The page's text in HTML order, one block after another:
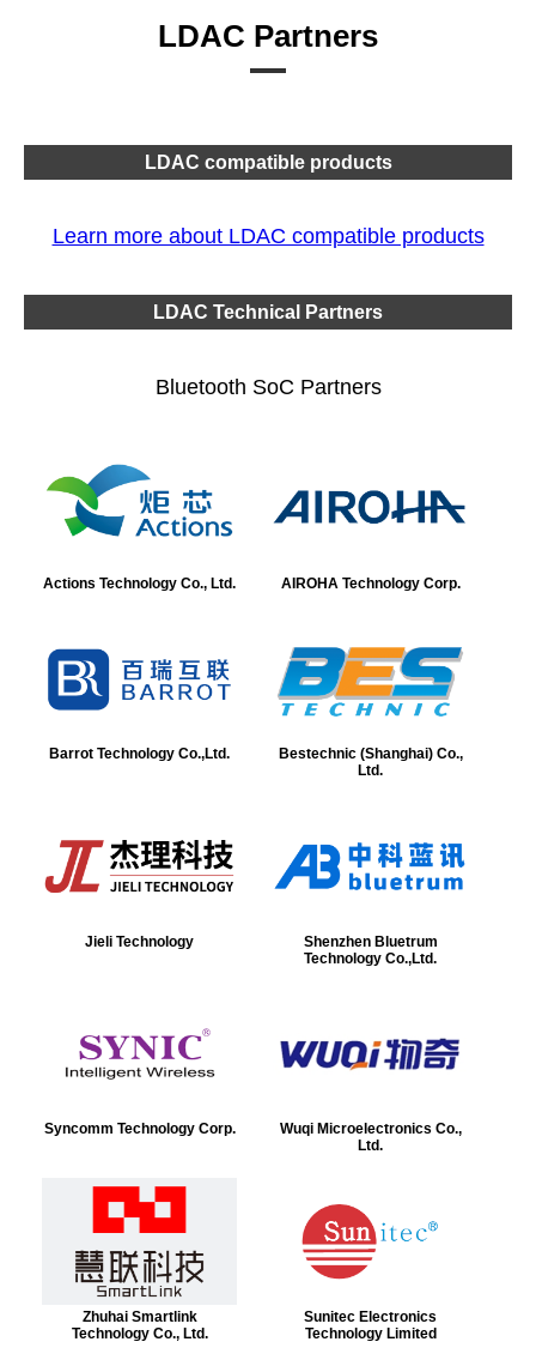
LDAC Partners
LDAC compatible products
Learn more about LDAC compatible products
LDAC Technical Partners
Bluetooth SoC Partners
Actions Technology Co., Ltd. AIROHA Technology Corp.
Barrot Technology Co.,Ltd.
Bestechnic (Shanghai) Co.,
Ltd.
Jieli Technology
Shenzhen Bluetrum
Technology Co.,Ltd.
Syncomm Technology Corp.
Wuqi Microelectronics Co.,
Ltd.
Zhuhai Smartlink
Technology Co., Ltd.
Sunitec Electronics
Technology Limited